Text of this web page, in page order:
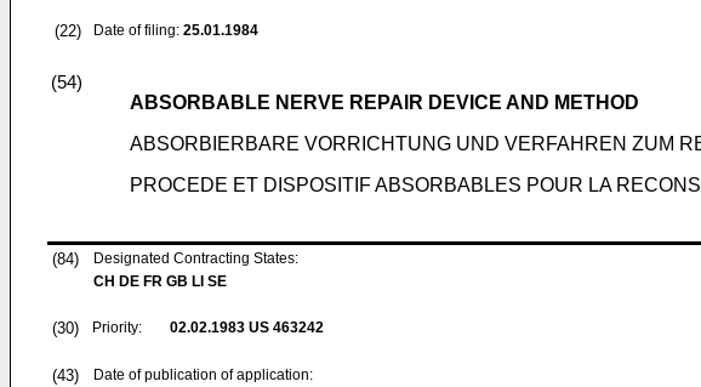
(22) Date of filing: 25.01.1984
(54)
ABSORBABLE NERVE REPAIR DEVICE AND METHOD
ABSORBIERBARE VORRICHTUNG UND VERFAHREN ZUM
PROCEDE ET DISPOSITIF ABSORBABLES POUR LA
(84)
Designated Contracting States:
CH DE FR GB LI SE
(30) Priority: 02.02.1983 US 463242
(43)
Date of publication of application: